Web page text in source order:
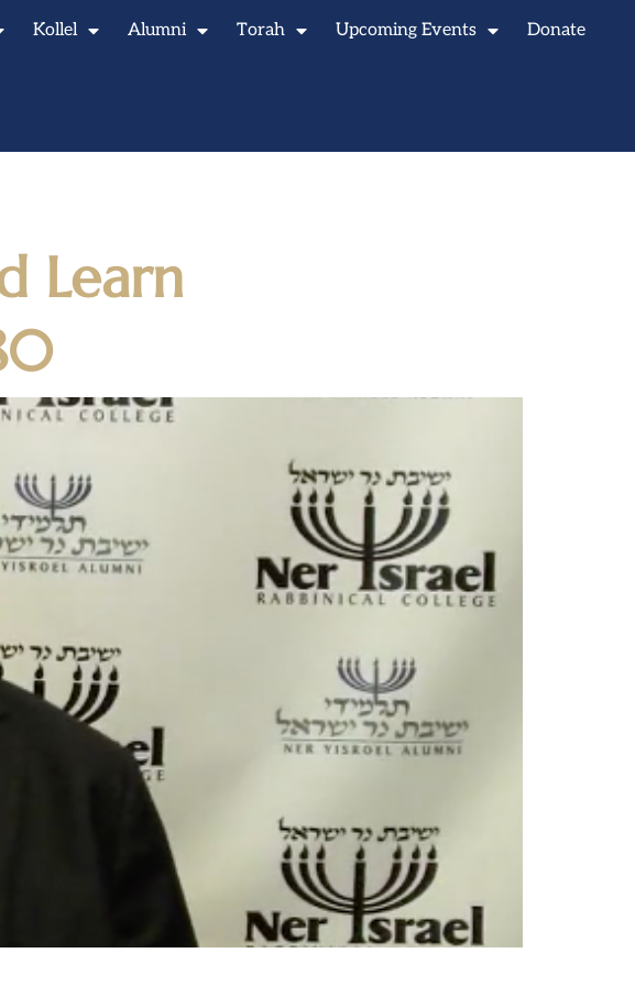
Kollel Alumni Torah Upcoming Events Donate
Learn